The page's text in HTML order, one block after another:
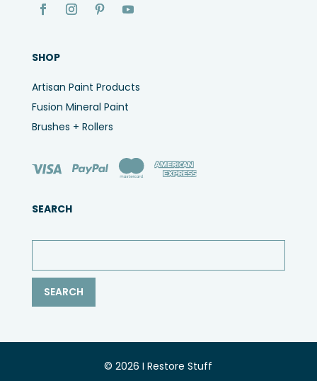
SHOP
Artisan Paint Products
Fusion Mineral Paint
Brushes + Rollers
SEARCH
© 2026 I Restore Stuff